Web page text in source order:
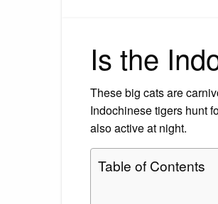
Is the
These big cats are
Indochinese tigers hunt
also active at night.
Table of Contents